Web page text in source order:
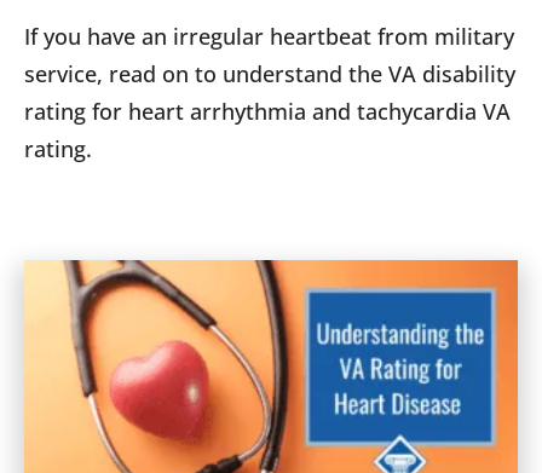
If you have an irregular heartbeat from military
service, read on to understand the VA disability
rating for heart arrhythmia and tachycardia VA
rating.